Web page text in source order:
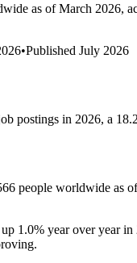
as of March 2026,
•Published July 2026
postings in 2026, a 18.2
people worldwide as
up 1.0% year over year in